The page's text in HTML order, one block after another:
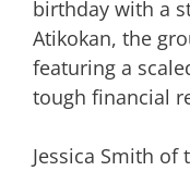
birthday with a
Atikokan, the
featuring a
tough financial
Jessica Smith of